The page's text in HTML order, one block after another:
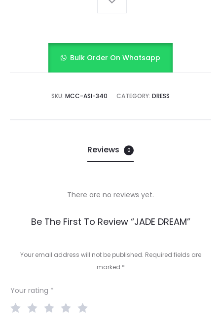
Bulk Order On Whatsapp
SKU: MCC-ASI-340 CATEGORY: DRESS
Reviews 0
e
w
There are no reviews yet.
Be The First To Review “JADE DREAM”
Your email address will not be published. Required fields are
marked *
Your rating *